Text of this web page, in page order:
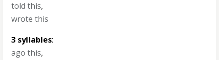
told this,
wrote this
3 syllables:
ago this,